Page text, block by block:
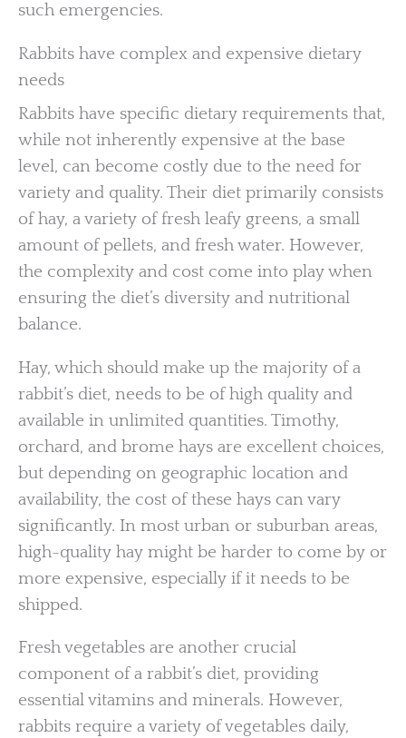
such emergencies.
Rabbits have complex and expensive dietary
needs
Rabbits have specific dietary requirements that,
while not inherently expensive at the base
level, can become costly due to the need for
variety and quality. Their diet primarily consists
of hay, a variety of fresh leafy greens, a small
amount of pellets, and fresh water. However,
the complexity and cost come into play when
ensuring the diet’s diversity and nutritional
balance.
Hay, which should make up the majority of a
rabbit’s diet, needs to be of high quality and
available in unlimited quantities. Timothy,
orchard, and brome hays are excellent choices,
but depending on geographic location and
availability, the cost of these hays can vary
significantly. In most urban or suburban areas,
high-quality hay might be harder to come by or
more expensive, especially if it needs to be
shipped.
Fresh vegetables are another crucial
component of a rabbit’s diet, providing
essential vitamins and minerals. However,
rabbits require a variety of vegetables daily,